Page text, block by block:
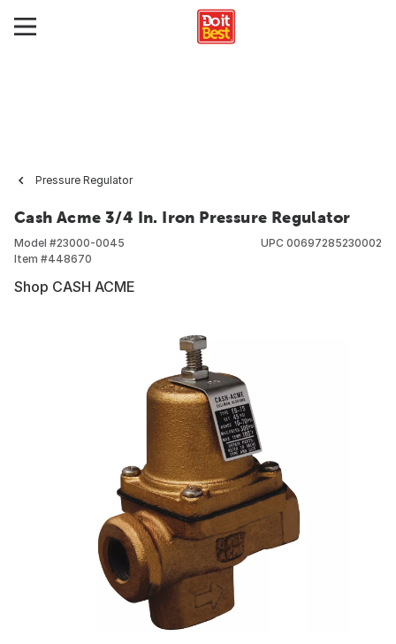
Pressure Regulator
Cash Acme 3/4 In. Iron Pressure Regulator
Model #23000-0045
Item #448670
UPC 00697285230002
Shop CASH ACME